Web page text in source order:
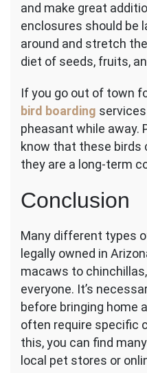
and make great
enclosures should be
around and stretch
diet of seeds, fruits,
If you go out of town
bird boarding
pheasant while away.
know that these birds
they are a long-term
Conclusion
Many different types
legally owned in
macaws to
everyone. It’s
before bringing home
often require specific
this, you can find
local pet stores or